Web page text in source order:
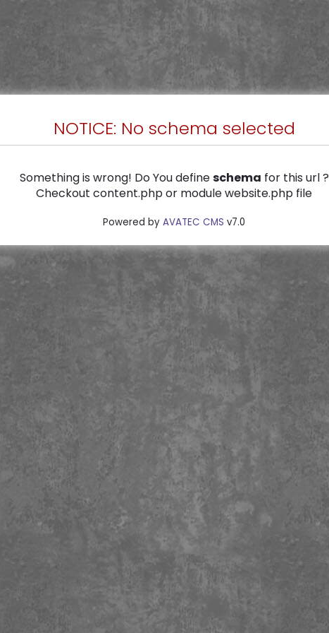
NOTICE: No schema selected
Something is wrong! Do You defineschema for this url ?
Checkout content.php or module website.php file
Powered by AVATEC CMS v7.0